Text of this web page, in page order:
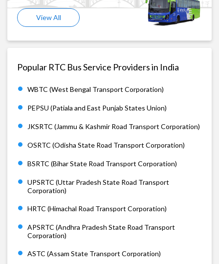
View All
Popular RTC Bus Service Providers in India
WBTC (West Bengal Transport Corporation)
PEPSU (Patiala and East Punjab States Union)
JKSRTC (Jammu & Kashmir Road Transport Corporation)
OSRTC (Odisha State Road Transport Corporation)
BSRTC (Bihar State Road Transport Corporation)
UPSRTC (Uttar Pradesh State Road Transport
Corporation)
HRTC (Himachal Road Transport Corporation)
APSRTC (Andhra Pradesh State Road Transport
Corporation)
ASTC (Assam State Transport Corporation)